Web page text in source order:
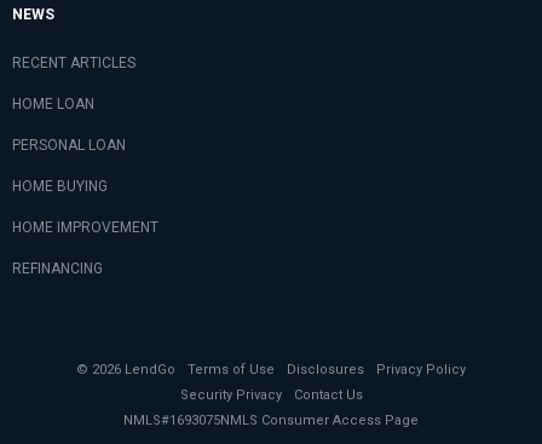
NEWS
RECENT ARTICLES
HOME LOAN
PERSONAL LOAN
HOME BUYING
HOME IMPROVEMENT
REFINANCING
© 2026 LendGo Terms of Use Disclosures
Privacy Policy
Security Privacy
Contact Us
NMLS#1693075NMLS Consumer Access Page